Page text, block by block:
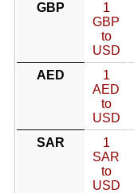
GBP
1
GBP
to
USD
AED
1
AED
to
USD
SAR
1
SAR
to
USD